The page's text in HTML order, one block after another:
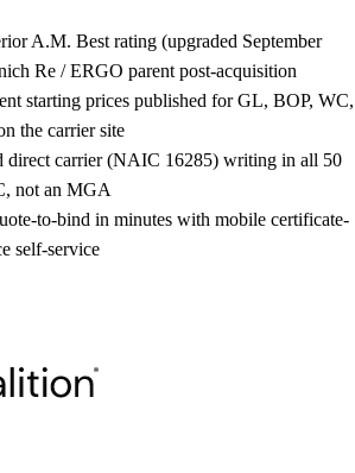
A.M. Best rating (upgraded September
Re / ERGO parent post-acquisition
starting prices published for GL, BOP, WC,
the carrier site
direct carrier (NAIC 16285) writing in all 50
not an MGA
to-bind in minutes with mobile certificate-
self-service